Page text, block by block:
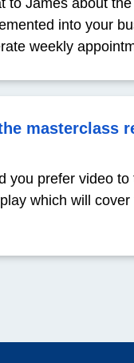
to James about
into your
weekly
masterclass
you prefer video
which will